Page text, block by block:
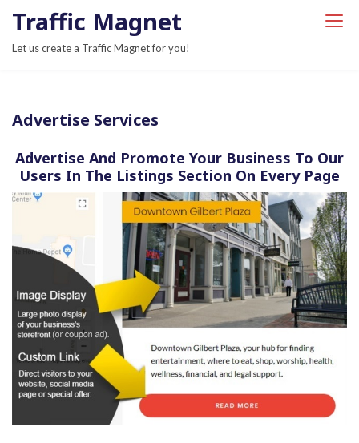
Traffic Magnet
Let us create a Traffic Magnet for you!
Advertise Services
Advertise And Promote Your Business To Our
Users In The Listings Section On Every Page